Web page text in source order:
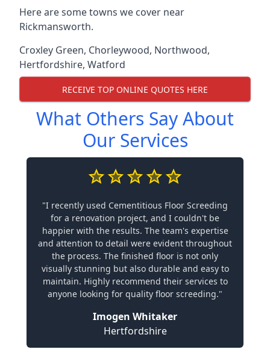
Here are some towns we cover near
Rickmansworth.
Croxley Green, Chorleywood, Northwood,
Hertfordshire, Watford
RECEIVE TOP ONLINE QUOTES HERE
What Others Say About
Our Services
"I recently used Cementitious Floor Screeding
for a renovation project, and I couldn't be
happier with the results. The team's expertise
and attention to detail were evident throughout
the process. The finished floor is not only
visually stunning but also durable and easy to
maintain. Highly recommend their services to
anyone looking for quality floor screeding."
Imogen Whitaker
Hertfordshire